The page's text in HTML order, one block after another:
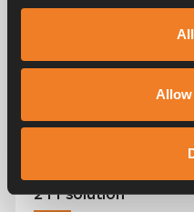
Allow
User-friendly control
A simple, modern and
2 i 1 solution